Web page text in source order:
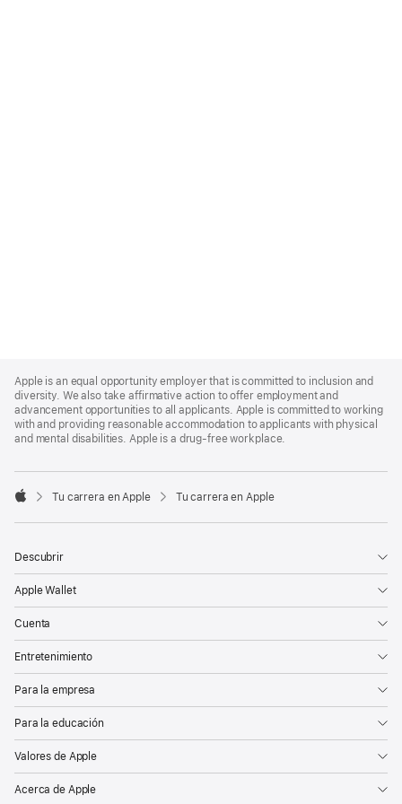
Footer
Apple is an equal opportunity employer that is committed to inclusion and
diversity. We also take affirmative action to offer employment and
advancement opportunities to all applicants. Apple is committed to working
with and providing reasonable accommodation to applicants with physical
and mental disabilities. Apple is a drug-free workplace.

Tu carrera en Apple Tu carrera en Apple
Descubrir
Apple Wallet
Cuenta
Entretenimiento
Para la empresa
Para la educación
Valores de Apple
Acerca de Apple